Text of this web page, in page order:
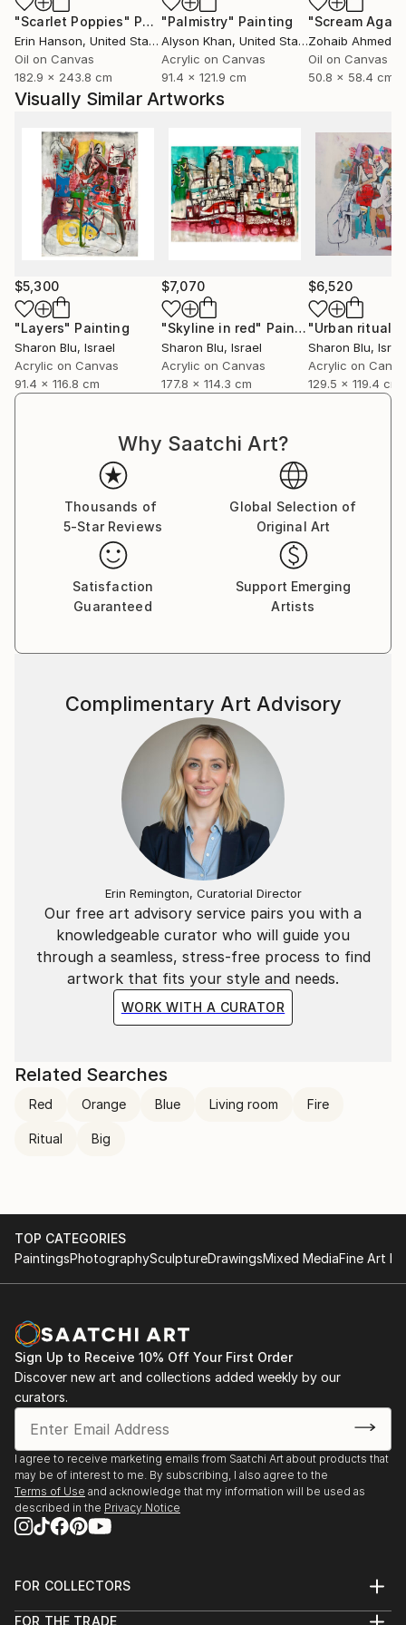
"Scarlet Poppies" Painting
Erin Hanson, United States
Oil on Canvas
182.9 x 243.8 cm
"Palmistry" Painting
Alyson Khan, United States
Acrylic on Canvas
91.4 x 121.9 cm
"Scream
Zohaib Ahmed
Oil on Canvas
50.8 x 58.4 cm
Visually Similar Artworks
$5,300
"Layers" Painting
Sharon Blu, Israel
Acrylic on Canvas
91.4 x 116.8 cm
$7,070
"Skyline in red" Painting
Sharon Blu, Israel
Acrylic on Canvas
177.8 x 114.3 cm
$6,520
"Urban rituals"
Sharon Blu,
Acrylic on
129.5 x 119.4 cm
Why Saatchi Art?
Thousands of
5-Star Reviews
Global Selection of
Original Art
Satisfaction
Guaranteed
Support Emerging
Artists
Our free art advisory service pairs you with a
knowledgeable curator who will guide you
through a seamless, stress-free process to find
artwork that fits your style and needs.
WORK WITH A CURATOR
Complimentary Art Advisory
Erin Remington, Curatorial Director
Related Searches
Red Orange Blue Living room Fire
Ritual Big
TOP CATEGORIES
PaintingsPhotographySculptureDrawingsMixed MediaFine Art
Sign Up to Receive 10% Off Your First Order
Discover new art and collections added weekly by our
curators.
I agree to receive marketing emails from Saatchi Art about products that
may be of interest to me. By subscribing, I also agree to the
Terms of Use and acknowledge that my information will be used as
described in the Privacy Notice
FOR COLLECTORS
FOR THE TRADE